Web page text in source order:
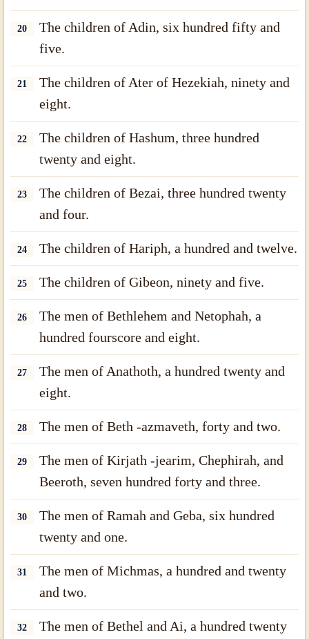
20
The children of Adin, six hundred fifty and
five.
21
The children of Ater of Hezekiah, ninety and
eight.
22
The children of Hashum, three hundred
twenty and eight.
23
The children of Bezai, three hundred twenty
and four.
24 The children of Hariph, a hundred and twelve.
25 The children of Gibeon, ninety and five.
26
The men of Bethlehem and Netophah, a
hundred fourscore and eight.
27
The men of Anathoth, a hundred twenty and
eight.
28 The men of Beth -azmaveth, forty and two.
29
The men of Kirjath -jearim, Chephirah, and
Beeroth, seven hundred forty and three.
30
The men of Ramah and Geba, six hundred
twenty and one.
31
The men of Michmas, a hundred and twenty
and two.
32
The men of Bethel and Ai, a hundred twenty